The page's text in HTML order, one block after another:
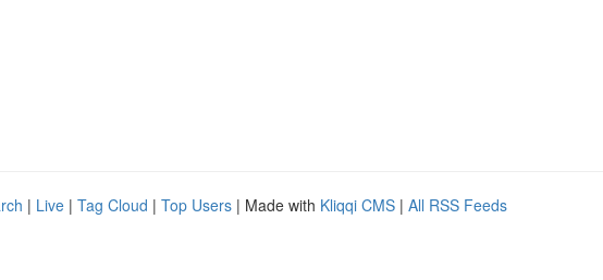
| Live | Tag Cloud | Top Users | Made with Kliqqi CMS | All RSS Feeds